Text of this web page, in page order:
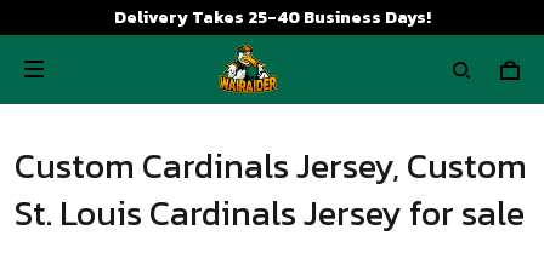
Delivery Takes 25-40 Business Days!
Custom Cardinals Jersey, Custom
St. Louis Cardinals Jersey for sale